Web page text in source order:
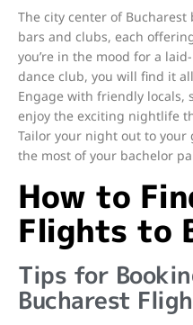
The city center of
bars and clubs, each
you’re in the mood for a
dance club, you will find it
Engage with friendly locals,
enjoy the exciting nightlife
Tailor your night out to your
the most of your bachelor
How to
Flights to
Tips for
Bucharest